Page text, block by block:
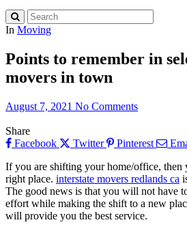
In Moving
Points to remember in
movers in town
August 7, 2021 No Comments
Share
Facebook
Twitter Pinterest
If you are shifting your home/office, then
right place. interstate movers redlands ca
The good news is that you will not have
effort while making the shift to a new
will provide you the best service.